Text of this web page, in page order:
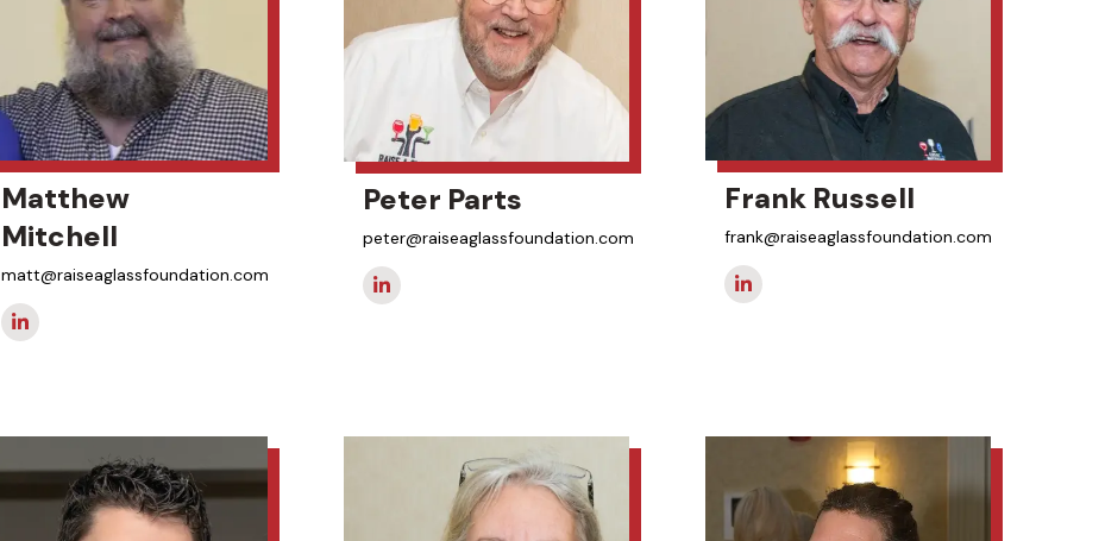
Matthew
Mitchell
matt@raiseaglassfoundation.com
Peter Parts
peter@raiseaglassfoundation.com
Frank Russell
frank@raiseaglassfoundation.com